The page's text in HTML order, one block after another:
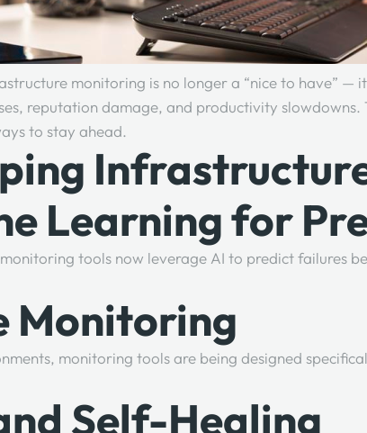
monitoring is no longer a “nice to have”
reputation damage, and productivity
to stay ahead.
Learning for
tools now leverage AI to predict failures
Monitoring
monitoring tools are being designed
Self-Healing